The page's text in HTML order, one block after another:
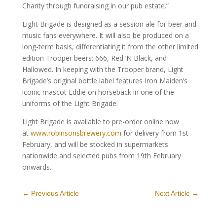
Charity through fundraising in our pub estate.”
Light Brigade is designed as a session ale for beer and
music fans everywhere. It will also be produced on a
long-term basis, differentiating it from the other limited
edition Trooper beers: 666, Red ‘N Black, and
Hallowed. In keeping with the Trooper brand, Light
Brigade’s original bottle label features Iron Maiden’s
iconic mascot Eddie on horseback in one of the
uniforms of the Light Brigade.
Light Brigade is available to pre-order online now
at www.robinsonsbrewery.com for delivery from 1st
February, and will be stocked in supermarkets
nationwide and selected pubs from 19th February
onwards.
← Previous Article Next Article →